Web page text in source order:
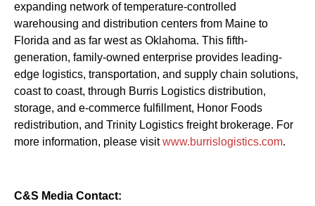
expanding network of temperature-controlled
warehousing and distribution centers from Maine to
Florida and as far west as Oklahoma. This fifth-
generation, family-owned enterprise provides leading-
edge logistics, transportation, and supply chain solutions,
coast to coast, through Burris Logistics distribution,
storage, and e-commerce fulfillment, Honor Foods
redistribution, and Trinity Logistics freight brokerage. For
more information, please visitwww.burrislogistics.com.
C&S Media Contact: